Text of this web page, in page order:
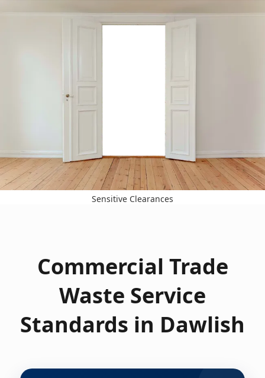
Sensitive Clearances
Commercial Trade
Waste Service
Standards in Dawlish